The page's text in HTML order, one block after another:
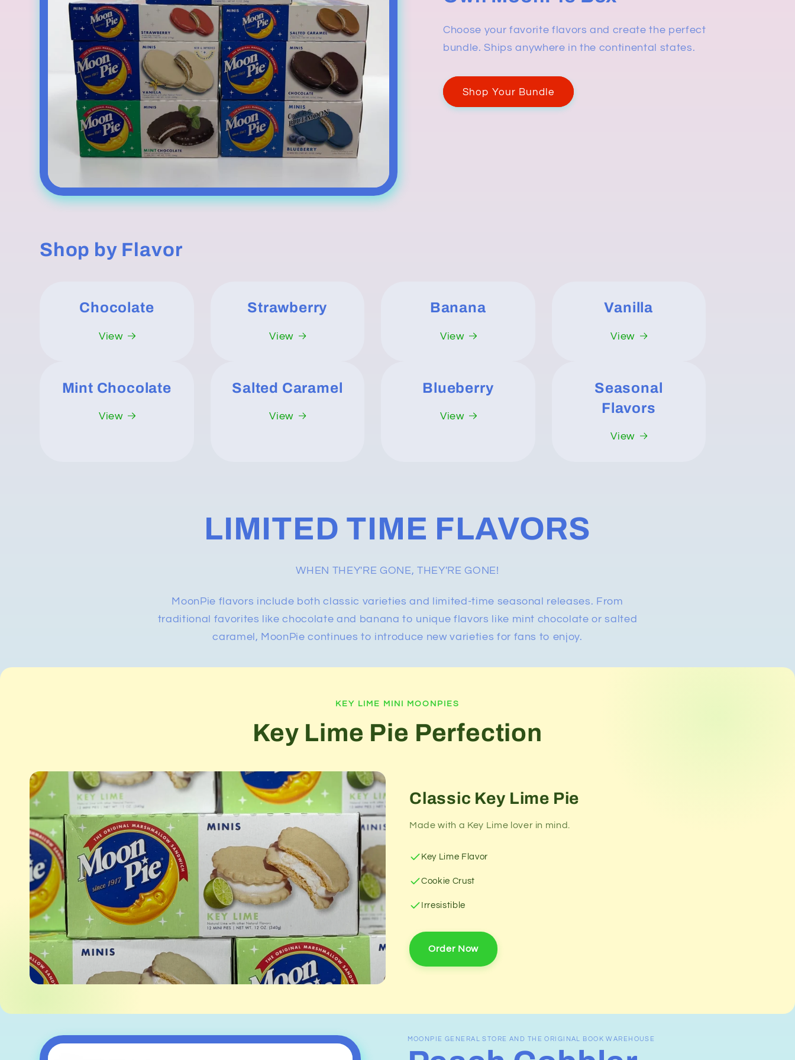
Choose your favorite flavors and create the perfect
bundle. Ships anywhere in the continental states.
Shop Your Bundle
Shop by Flavor
Chocolate
View
Strawberry
View
Banana
View
Vanilla
View
Mint Chocolate
View
Salted Caramel
View
Blueberry
View
Seasonal
Flavors
View
LIMITED TIME FLAVORS
WHEN THEY'RE GONE, THEY'RE GONE!
MoonPie flavors include both classic varieties and limited-time seasonal releases. From
traditional favorites like chocolate and banana to unique flavors like mint chocolate or salted
caramel, MoonPie continues to introduce new varieties for fans to enjoy.
KEY LIME MINI MOONPIES
Key Lime Pie Perfection
Classic Key Lime Pie
Made with a Key Lime lover in mind.
Key Lime Flavor
Cookie Crust
Irresistible
Order Now
Skip to
product
MOONPIE GENERAL STORE AND THE ORIGINAL BOOK WAREHOUSE